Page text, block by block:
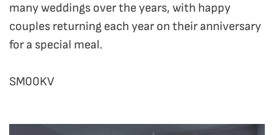
many weddings over the years, with happy
couples returning each year on their anniversary
for a special meal.
SM00KV